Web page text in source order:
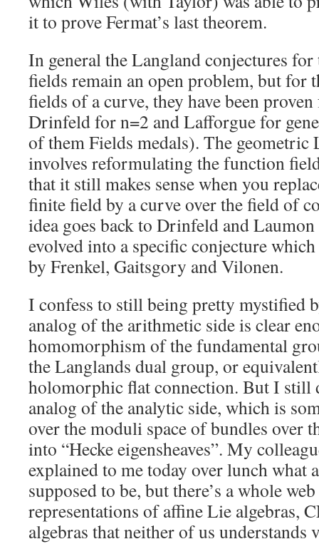
it to prove Fermat’s last theorem.
In general the Langland conjectures for
fields remain an open problem, but for
fields of a curve, they have been
Drinfeld for n=2 and Lafforgue for
of them Fields medals). The geometric
involves reformulating the function
that it still makes sense when you
finite field by a curve over the field of
idea goes back to Drinfeld and
evolved into a specific conjecture
by Frenkel, Gaitsgory and Vilonen.
I confess to still being pretty mystified
analog of the arithmetic side is clear
homomorphism of the fundamental
the Langlands dual group, or
holomorphic flat connection. But I still
analog of the analytic side, which is
over the moduli space of bundles over
into “Hecke eigensheaves”. My
explained to me today over lunch what
supposed to be, but there’s a whole
representations of affine Lie algebras,
algebras that neither of us understands